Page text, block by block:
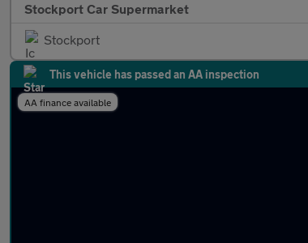
Stockport Car Supermarket
Stockport
This vehicle has passed an AA inspection
AA finance available